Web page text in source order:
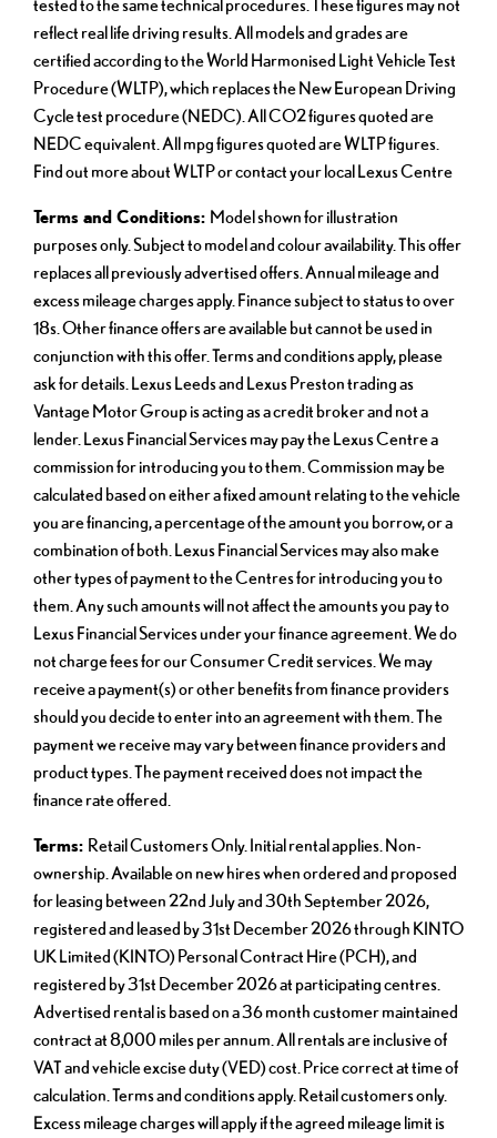
tested to the same technical procedures. These figures may not
reflect real life driving results. All models and grades are
certified according to the World Harmonised Light Vehicle Test
Procedure (WLTP), which replaces the New European Driving
Cycle test procedure (NEDC). All CO2 figures quoted are
NEDC equivalent. All mpg figures quoted are WLTP figures.
Find out more about WLTP or contact your local Lexus Centre
Terms and Conditions: Model shown for illustration
purposes only. Subject to model and colour availability. This offer
replaces all previously advertised offers. Annual mileage and
excess mileage charges apply. Finance subject to status to over
18s. Other finance offers are available but cannot be used in
conjunction with this offer. Terms and conditions apply, please
ask for details. Lexus Leeds and Lexus Preston trading as
Vantage Motor Group is acting as a credit broker and not a
lender. Lexus Financial Services may pay the Lexus Centre a
commission for introducing you to them. Commission may be
calculated based on either a fixed amount relating to the vehicle
you are financing, a percentage of the amount you borrow, or a
combination of both. Lexus Financial Services may also make
other types of payment to the Centres for introducing you to
them. Any such amounts will not affect the amounts you pay to
Lexus Financial Services under your finance agreement. We do
not charge fees for our Consumer Credit services. We may
receive a payment(s) or other benefits from finance providers
should you decide to enter into an agreement with them. The
payment we receive may vary between finance providers and
product types. The payment received does not impact the
finance rate offered.
Terms: Retail Customers Only. Initial rental applies. Non-
ownership. Available on new hires when ordered and proposed
for leasing between 22nd July and 30th September 2026,
registered and leased by 31st December 2026 through KINTO
UK Limited (KINTO) Personal Contract Hire (PCH), and
registered by 31st December 2026 at participating centres.
Advertised rental is based on a 36 month customer maintained
contract at 8,000 miles per annum. All rentals are inclusive of
VAT and vehicle excise duty (VED) cost. Price correct at time of
calculation. Terms and conditions apply. Retail customers only.
Excess mileage charges will apply if the agreed mileage limit is